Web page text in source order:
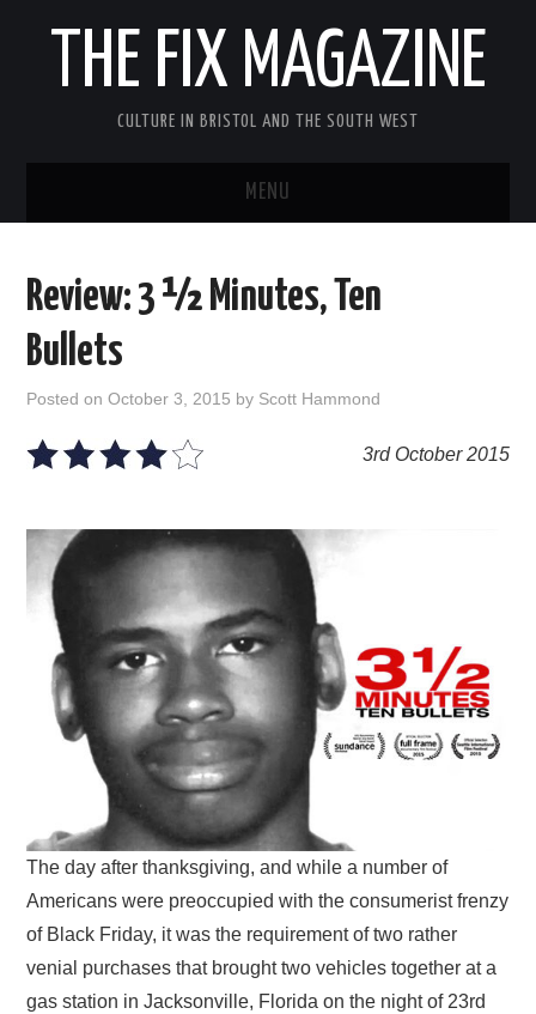
THE FIX MAGAZINE
CULTURE IN BRISTOL AND THE SOUTH WEST
MENU
ABOUT
THEATRE
VISUAL ART
CONTACT
Review: 3 ½ Minutes, Ten
Bullets
Posted onOctober 3, 2015 by Scott Hammond
3rd October 2015
The day after thanksgiving, and while a number of
Americans were preoccupied with the consumerist frenzy
of Black Friday, it was the requirement of two rather
venial purchases that brought two vehicles together at a
gas station in Jacksonville, Florida on the night of 23rd